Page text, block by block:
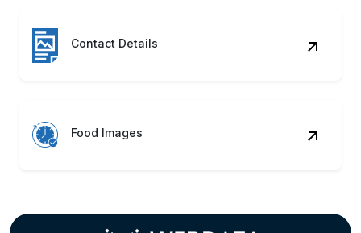
Contact Details
Food Images